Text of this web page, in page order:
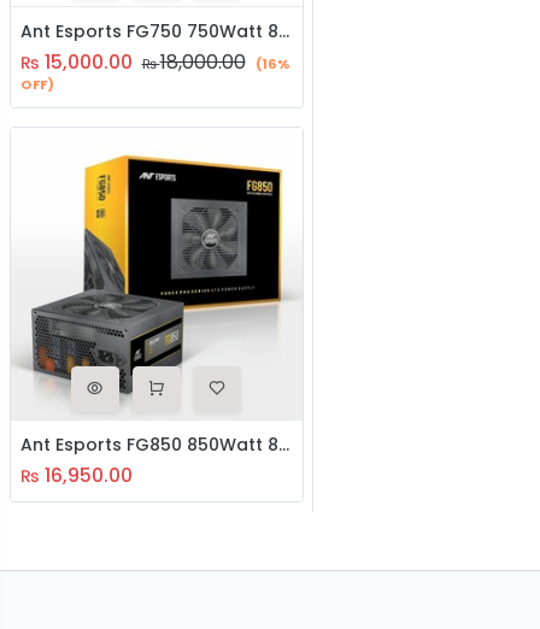
Ant Esports FG750 750Watt 80 Plus Gold SMPS
₨ 15,000.00 ₨18,000.00 (16%
OFF)
Ant Esports FG850 850Watt 80 Plus Gold SMPS
₨ 16,950.00